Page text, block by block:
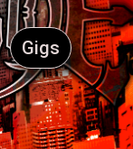
Gigs